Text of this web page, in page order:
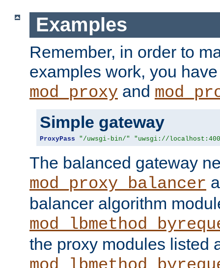
Examples
Remember, in order to
examples work, you
mod_proxy and
Simple gateway
ProxyPass "/uwsgi-bin/" "uwsgi://
The balanced gateway
mod_proxy_balancer
balancer algorithm
the proxy modules listed